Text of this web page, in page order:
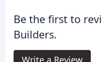
Be the first to
Builders.
Write a Review